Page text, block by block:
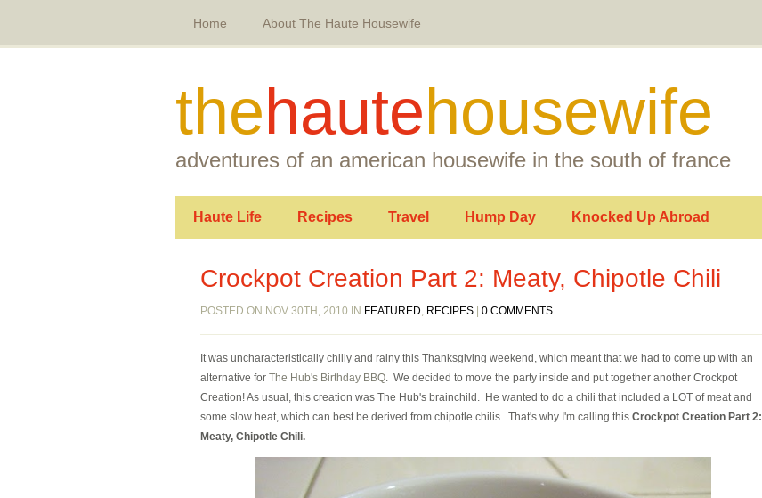
Home About The Haute Housewife
thehautehousewife
adventures of an american housewife in the south of france
Haute Life Recipes Travel Hump Day Knocked Up Abroad
Crockpot Creation Part 2: Meaty, Chipotle Chili
POSTED ON NOV 30TH, 2010 IN FEATURED, RECIPES 0 COMMENTS
It was uncharacteristically chilly and rainy this Thanksgiving weekend, which meant that we had to come up with an
alternative for The Hub's Birthday BBQ. We decided to move the party inside and put together another Crockpot
Creation! As usual, this creation was The Hub's brainchild. He wanted to do a chili that included a LOT of meat and
some slow heat, which can best be derived from chipotle chilis. That's why I'm calling this Crockpot Creation Part 2:
Meaty, Chipotle Chili.